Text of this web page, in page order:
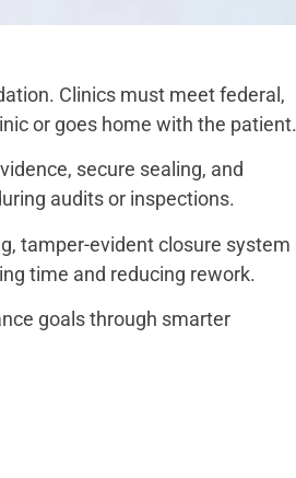
Clinics must meet federal,
or goes home with the patient.
secure sealing, and
audits or inspections.
tamper-evident closure system
time and reducing rework.
goals through smarter